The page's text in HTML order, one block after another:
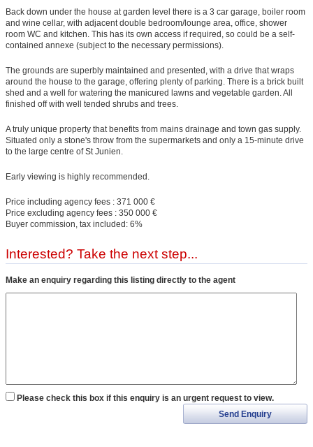
Back down under the house at garden level there is a 3 car garage, boiler room
and wine cellar, with adjacent double bedroom/lounge area, office, shower
room WC and kitchen. This has its own access if required, so could be a self-
contained annexe (subject to the necessary permissions).
The grounds are superbly maintained and presented, with a drive that wraps
around the house to the garage, offering plenty of parking. There is a brick built
shed and a well for watering the manicured lawns and vegetable garden. All
finished off with well tended shrubs and trees.
A truly unique property that benefits from mains drainage and town gas supply.
Situated only a stone's throw from the supermarkets and only a 15-minute drive
to the large centre of St Junien.
Early viewing is highly recommended.
Price including agency fees : 371 000 €
Price excluding agency fees : 350 000 €
Buyer commission, tax included: 6%
Interested? Take the next step...
Make an enquiry regarding this listing directly to the agent
Please check this box if this enquiry is an urgent request to view.
Send Enquiry